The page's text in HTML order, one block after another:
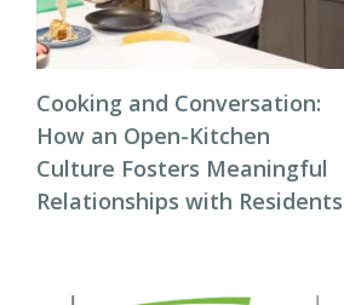
Cooking and Conversation:
How an Open-Kitchen
Culture Fosters Meaningful
Relationships with Residents